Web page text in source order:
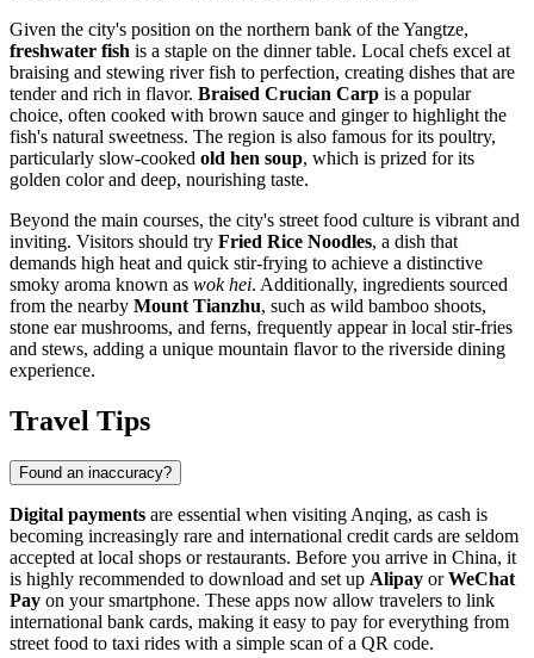
Given the city's position on the northern bank of the Yangtze,
freshwater fish is a staple on the dinner table. Local chefs excel at
braising and stewing river fish to perfection, creating dishes that are
tender and rich in flavor. Braised Crucian Carp is a popular
choice, often cooked with brown sauce and ginger to highlight the
fish's natural sweetness. The region is also famous for its poultry,
particularly slow-cooked old hen soup, which is prized for its
golden color and deep, nourishing taste.
Beyond the main courses, the city's street food culture is vibrant and
inviting. Visitors should try Fried Rice Noodles, a dish that
demands high heat and quick stir-frying to achieve a distinctive
smoky aroma known as wok hei. Additionally, ingredients sourced
from the nearby Mount Tianzhu, such as wild bamboo shoots,
stone ear mushrooms, and ferns, frequently appear in local stir-fries
and stews, adding a unique mountain flavor to the riverside dining
experience.
Travel Tips
Found an inaccuracy?
Digital payments are essential when visiting Anqing, as cash is
becoming increasingly rare and international credit cards are seldom
accepted at local shops or restaurants. Before you arrive in China, it
is highly recommended to download and set up Alipay orWeChat
Pay on your smartphone. These apps now allow travelers to link
international bank cards, making it easy to pay for everything from
street food to taxi rides with a simple scan of a QR code.